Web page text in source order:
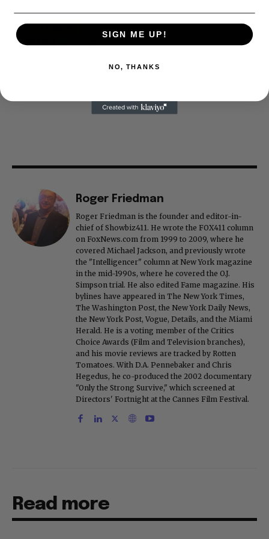
Roger Friedman
Roger Friedman is the founder and editor-in-
chief of Showbiz411. He wrote the FOX411 column
on FoxNews.com from 1999 to 2009, where he
covered Michael Jackson, and previously wrote
the "Intelligencer" column at New York magazine
in the mid-1990s, where he covered the O.J.
Simpson trial. He also edited Fame magazine. His
bylines have appeared in The New York Times,
The Washington Post, the New York Daily News,
the New York Post, Vogue, Details, and the Miami
Herald. He is a voting member of the Critics
Choice Awards (Film and Television branches),
and his movie reviews are tracked by Rotten
Tomatoes. With D.A. Pennebaker and Chris
Hegedus, he co-produced the 2002 documentary
"Only the Strong Survive," which screened at
Directors' Fortnight at the Cannes Film Festival.
Read more
SIGN ME UP!
NO, THANKS